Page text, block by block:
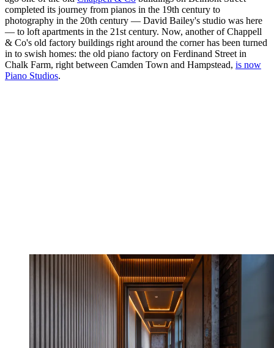
completed its journey from pianos in the 19th century to
photography in the 20th century — David Bailey's studio was here
— to loft apartments in the 21st century. Now, another of Chappell
& Co's old factory buildings right around the corner has been turned
in to swish homes: the old piano factory on Ferdinand Street in
Chalk Farm, right between Camden Town and Hampstead, is now
Piano Studios.